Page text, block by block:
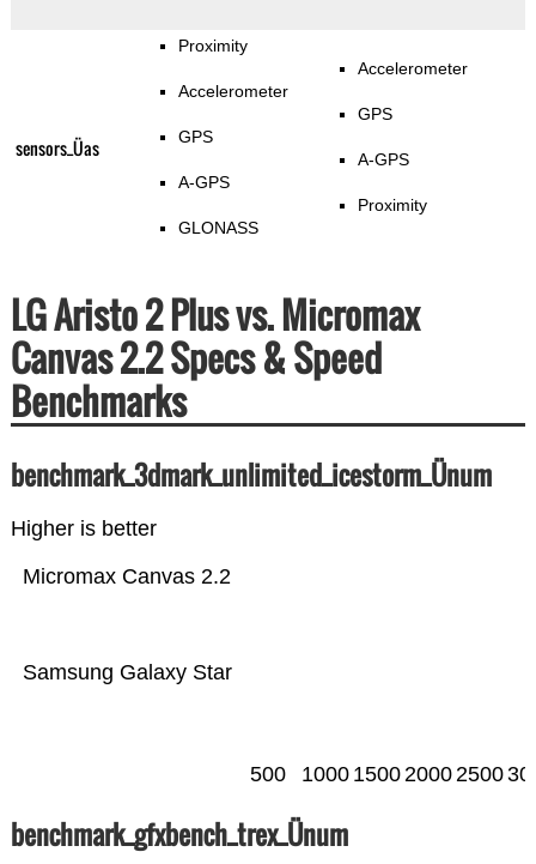
sensors_Üas
Proximity
Accelerometer
GPS
A-GPS
GLONASS
Accelerometer
GPS
A-GPS
Proximity
LG Aristo 2 Plus vs. Micromax
Canvas 2.2 Specs & Speed
Benchmarks
benchmark_3dmark_unlimited_icestorm_Ünum
Higher is better
Samsung Galaxy Star
Micromax Canvas 2.2
500 1000 150020002500
benchmark_gfxbench_trex_Ünum